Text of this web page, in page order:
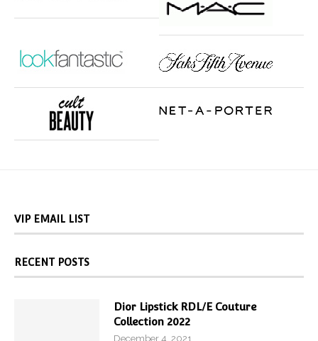
VIP EMAIL LIST
RECENT POSTS
Dior Lipstick RDL/E Couture
Collection 2022
December 4, 2021